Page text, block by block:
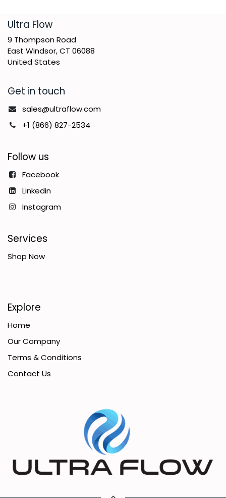
​Ultra Flow
9 Thompson Road
East Windsor, CT 06088
United States
Get in touch
sales@ultraflow.com
+1 (866) 827-2534
Follow us
Facebook
Linkedin
Instagram
Services
Shop Now
Explore
Home
Our Company
Terms & Conditions
Contact Us